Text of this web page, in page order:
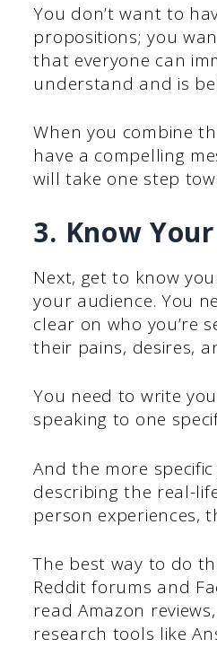
You don’t want to
propositions; you
that everyone can
understand and is
When you combine
have a compelling
will take one step
3. Know
Next, get to know
your audience. You
clear on who you’re
their pains, desires,
You need to write
speaking to one
And the more
describing the real-
person experiences,
The best way to do
Reddit forums and
read Amazon
research tools like